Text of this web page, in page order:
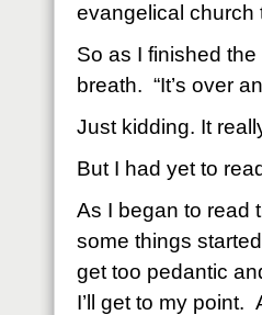
evangelical church
So as I finished
breath. “It’s over
Just kidding. It
But I had yet to
As I began to read
some things
get too pedantic
I’ll get to my point.